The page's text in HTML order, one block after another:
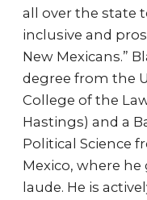
all over the state
inclusive and
New Mexicans.”
degree from the
College of the
Hastings) and a
Political Science
Mexico, where
laude. He is